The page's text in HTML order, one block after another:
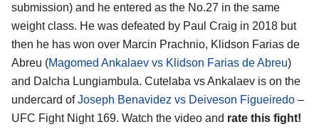
submission) and he entered as the No.27 in the same
weight class. He was defeated by Paul Craig in 2018 but
then he has won over Marcin Prachnio, Klidson Farias de
Abreu (Magomed Ankalaev vs Klidson Farias de Abreu)
and Dalcha Lungiambula. Cutelaba vs Ankalaev is on the
undercard ofJoseph Benavidez vs Deiveson Figueiredo –
UFC Fight Night 169. Watch the video and rate this fight!